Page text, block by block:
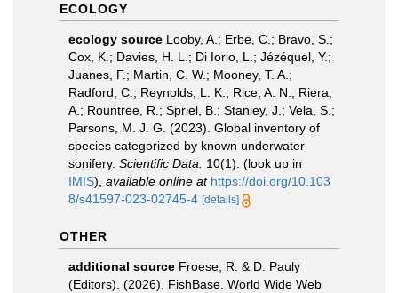
ECOLOGY
ecology source Looby, A.; Erbe, C.; Bravo, S.;
Cox, K.; Davies, H. L.; Di Iorio, L.; Jézéquel, Y.;
Juanes, F.; Martin, C. W.; Mooney, T. A.;
Radford, C.; Reynolds, L. K.; Rice, A. N.; Riera,
A.; Rountree, R.; Spriel, B.; Stanley, J.; Vela, S.;
Parsons, M. J. G. (2023). Global inventory of
species categorized by known underwater
sonifery. Scientific Data. 10(1). (look up in
IMIS), available online at https://doi.org/10.103
8/s41597-023-02745-4 [details]
OTHER
additional source Froese, R. & D. Pauly
(Editors). (2026). FishBase. World Wide Web